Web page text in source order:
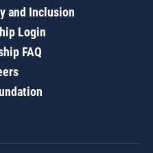
and Inclusion
Login
FAQ